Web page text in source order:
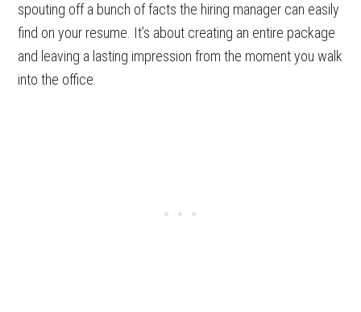
spouting off a bunch of facts the hiring manager can easily
find on your resume. It’s about creating an entire package
and leaving a lasting impression from the moment you walk
into the office.